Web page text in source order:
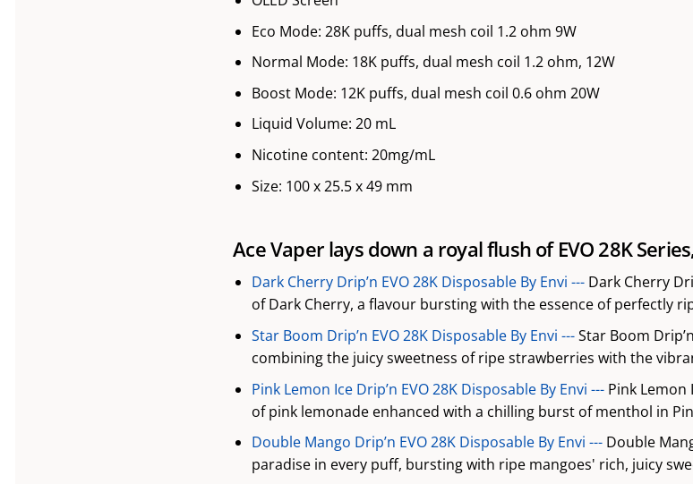
Eco Mode: 28K puffs, dual mesh coil 1.2 ohm 9W
Normal Mode: 18K puffs, dual mesh coil 1.2 ohm, 12W
Boost Mode: 12K puffs, dual mesh coil 0.6 ohm 20W
Liquid Volume: 20 mL
Nicotine content: 20mg/mL
Size: 100 x 25.5 x 49 mm
Ace Vaper lays down a royal flush of EVO 28K
Dark Cherry Drip’n EVO 28K Disposable By Envi --- Dark Cherry
of Dark Cherry, a flavour bursting with the essence of perfectly
Star Boom Drip’n EVO 28K Disposable By Envi ---Star Boom
combining the juicy sweetness of ripe strawberries with the
Pink Lemon Ice Drip’n EVO 28K Disposable By Envi --- Pink Lemon
of pink lemonade enhanced with a chilling burst of menthol in
Double Mango Drip’n EVO 28K Disposable By Envi --- Double
paradise in every puff, bursting with ripe mangoes' rich, juicy